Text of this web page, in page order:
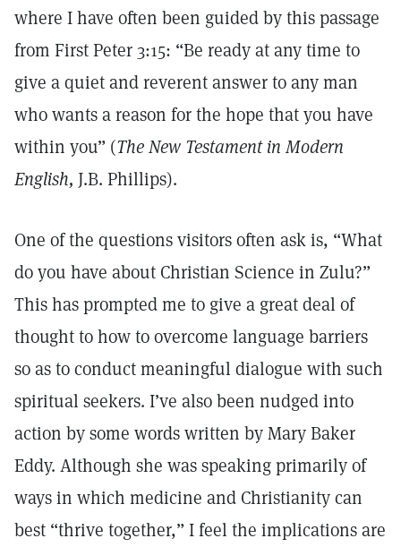
where I have often been guided by this passage
from First Peter 3:15: “Be ready at any time to
give a quiet and reverent answer to any man
who wants a reason for the hope that you have
within you” (The New Testament in Modern
English, J.B. Phillips).
One of the questions visitors often ask is, “What
do you have about Christian Science in Zulu?”
This has prompted me to give a great deal of
thought to how to overcome language barriers
so as to conduct meaningful dialogue with such
spiritual seekers. I’ve also been nudged into
action by some words written by Mary Baker
Eddy. Although she was speaking primarily of
ways in which medicine and Christianity can
best “thrive together,” I feel the implications are